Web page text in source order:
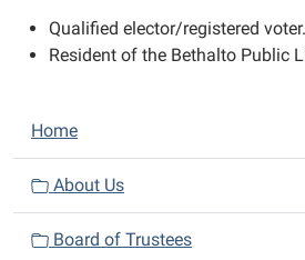
Qualified elector/registered voter.
Resident of the Bethalto Public
N
a
i
g
Home
About Us
Board of Trustees